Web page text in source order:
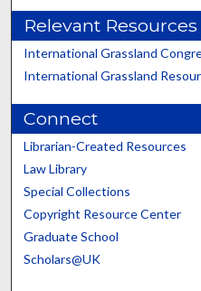
Relevant Resources
International Grassland
International Grassland
Connect
Librarian-Created Resources
Law Library
Special Collections
Copyright Resource Center
Graduate School
Scholars@UK